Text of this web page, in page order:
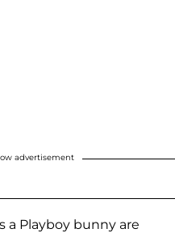
advertisement
a Playboy bunny are